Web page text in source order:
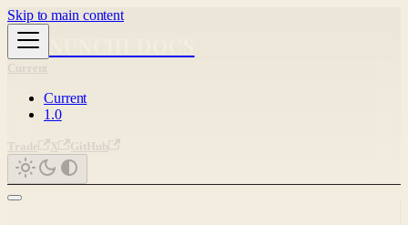
Skip to main content
Current
1.0
Trade X GitHub